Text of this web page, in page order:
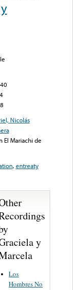
Nicolás
El Mariachi de
,entreaty
y
Los
Hombres No